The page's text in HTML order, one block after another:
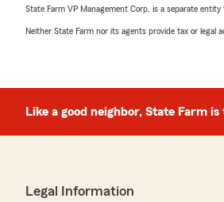
State Farm VP Management Corp. is a separate
Neither State Farm nor its agents provide tax or legal
Like a good neighbor, State Farm is
Legal Information